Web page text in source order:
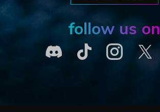
follow us on